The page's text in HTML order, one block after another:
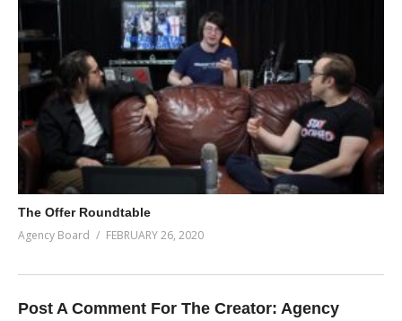
The Offer Roundtable
Agency Board FEBRUARY 26, 2020
Post A Comment For The Creator: Agency